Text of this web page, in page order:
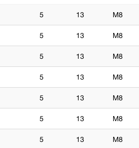
5 13 M8
5 13 M8
5 13 M8
5 13 M8
5 13 M8
5 13 M8
5 13 M8